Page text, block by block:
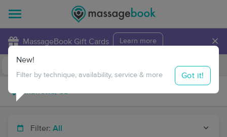
MassageBook Gift Cards Learn more ×
Travel to me
Filter: All
New!
Filter by technique, availability, service & more Got it!